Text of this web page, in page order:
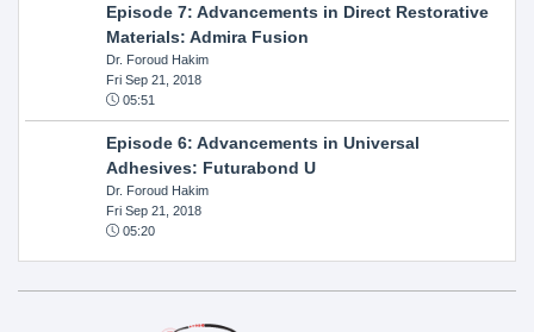
Episode 7: Advancements in Direct Restorative
Materials: Admira Fusion
Dr. Foroud Hakim
Fri Sep 21, 2018
05:51
Episode 6: Advancements in Universal
Adhesives: Futurabond U
Dr. Foroud Hakim
Fri Sep 21, 2018
05:20